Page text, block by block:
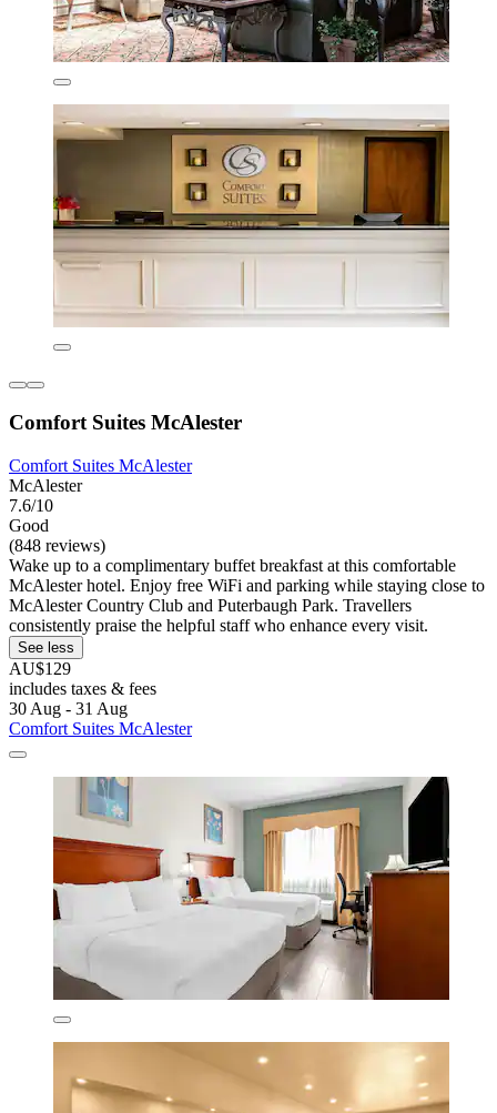
Comfort Suites McAlester
Comfort Suites McAlester
McAlester
7.6/10
Good
(848 reviews)
Wake up to a complimentary buffet breakfast at this comfortable
McAlester hotel. Enjoy free WiFi and parking while staying close to
McAlester Country Club and Puterbaugh Park. Travellers
consistently praise the helpful staff who enhance every visit.
See less
AU$129
includes taxes & fees
30 Aug - 31 Aug
Comfort Suites McAlester